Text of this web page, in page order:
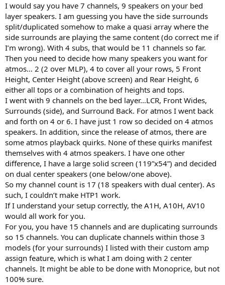
I would say you have 7 channels, 9 speakers on your bed
layer speakers. I am guessing you have the side surrounds
split/duplicated somehow to make a quasi array where the
side surrounds are playing the same content (do correct me if
I’m wrong). With 4 subs, that would be 11 channels so far.
Then you need to decide how many speakers you want for
atmos… 2 (2 over MLP), 4 to cover all your rows, 5 Front
Height, Center Height (above screen) and Rear Height, 6
either all tops or a combination of heights and tops.
I went with 9 channels on the bed layer…LCR, Front Wides,
Surrounds (side), and Surround Back. For atmos I went back
and forth on 4 or 6. I have just 1 row so decided on 4 atmos
speakers. In addition, since the release of atmos, there are
some atmos playback quirks. None of these quirks manifest
themselves with 4 atmos speakers. I have one other
difference, I have a large solid screen (119”x54”) and decided
on dual center speakers (one below/one above).
So my channel count is 17 (18 speakers with dual center). As
such, I couldn’t make HTP1 work.
If I understand your setup correctly, the A1H, A10H, AV10
would all work for you.
For you, you have 15 channels and are duplicating surrounds
so 15 channels. You can duplicate channels within those 3
models (for your surrounds) I listed with their custom amp
assign feature, which is what I am doing with 2 center
channels. It might be able to be done with Monoprice, but not
100% sure.